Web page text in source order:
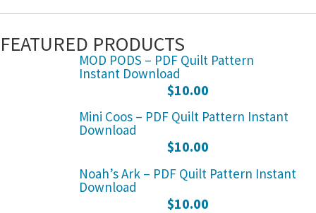
FEATURED PRODUCTS
MOD PODS – PDF Quilt Pattern
Instant Download
$10.00
Mini Coos – PDF Quilt Pattern Instant
Download
$10.00
Noah’s Ark – PDF Quilt Pattern Instant
Download
$10.00